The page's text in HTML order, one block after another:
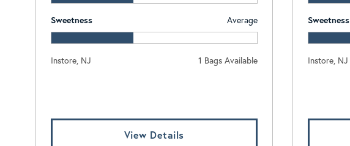
Sweetness Average
Instore, NJ 1 Bags Available
View Details
Sweetness
Instore, NJ